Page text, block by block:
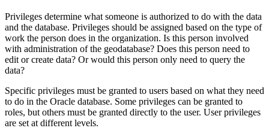
Privileges determine what someone is authorized to do with the data
and the database. Privileges should be assigned based on the type of
work the person does in the organization. Is this person involved
with administration of the geodatabase? Does this person need to
edit or create data? Or would this person only need to query the
data?
Specific privileges must be granted to users based on what they need
to do in the Oracle database. Some privileges can be granted to
roles, but others must be granted directly to the user. User privileges
are set at different levels.